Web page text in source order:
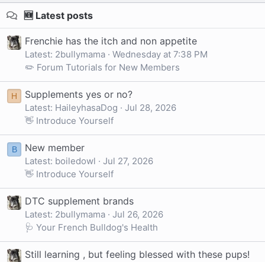
🆕 Latest posts
Frenchie has the itch and non appetite
Latest: 2bullymama
Wednesday at 7:38 PM
✏️ Forum Tutorials for New Members
H Supplements yes or no?
Latest: HaileyhasaDog
Jul 28, 2026
👋 Introduce Yourself
B New member
Latest: boiledowl
Jul 27, 2026
👋 Introduce Yourself
DTC supplement brands
Latest: 2bullymama
Jul 26, 2026
🩺 Your French Bulldog's Health
Still learning , but feeling blessed with these pups!